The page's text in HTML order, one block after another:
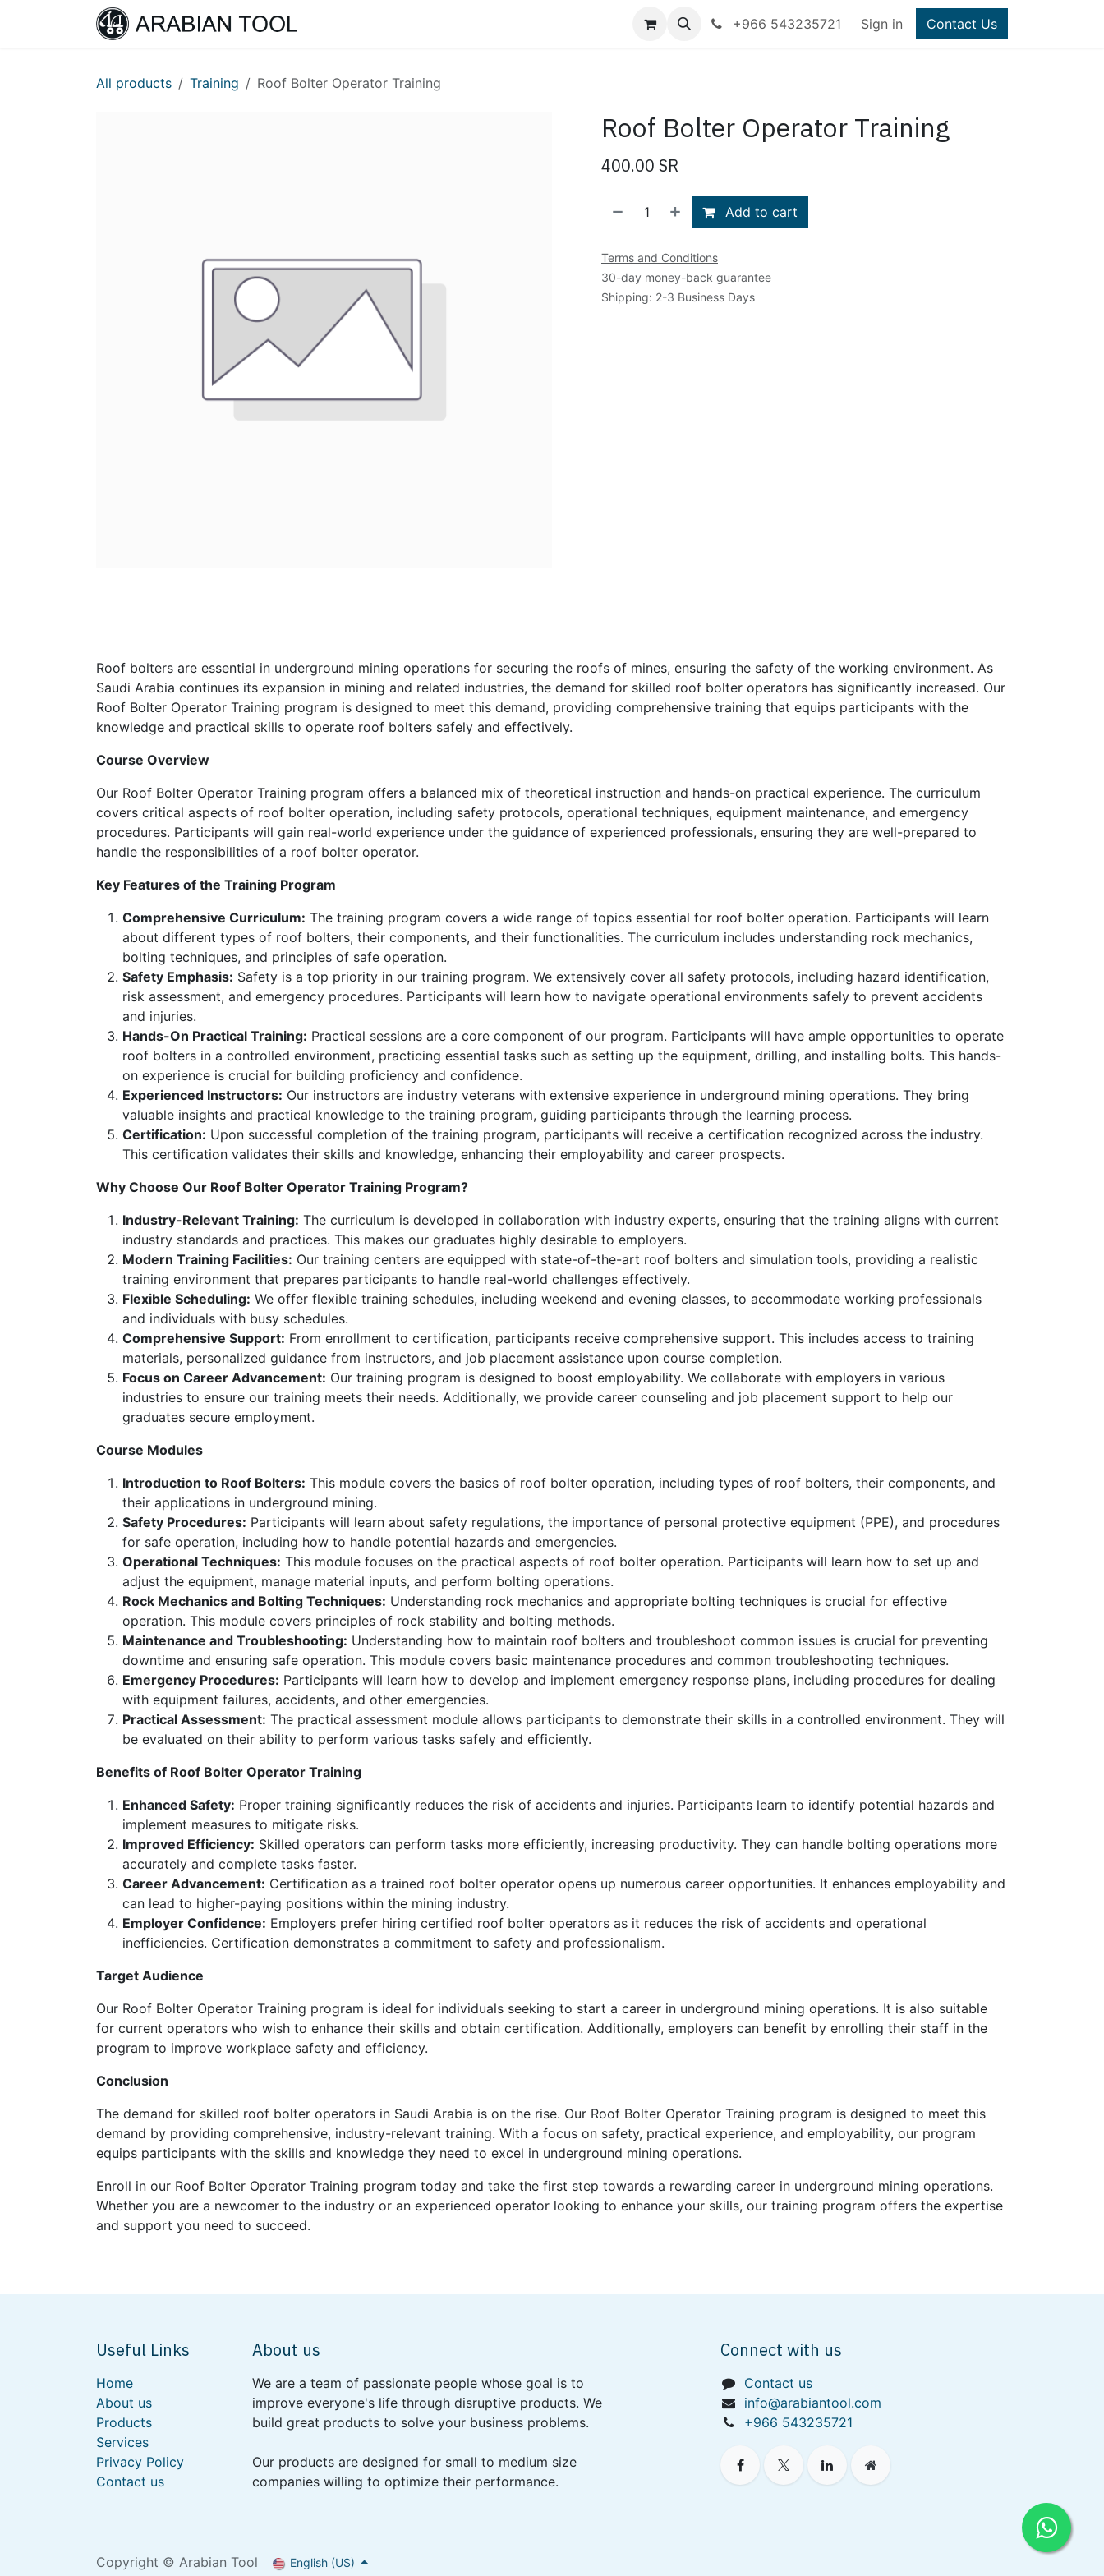
+966 543235721 Sign in Contact Us
All products Training Roof Bolter Operator Training
Roof Bolter Operator Training
400.00 SR
Add to cart
Terms and Conditions
30-day money-back guarantee
Shipping: 2-3 Business Days
Roof bolters are essential in underground mining operations for securing the roofs of mines, ensuring the safety of the working environment. As
Saudi Arabia continues its expansion in mining and related industries, the demand for skilled roof bolter operators has significantly increased. Our
Roof Bolter Operator Training program is designed to meet this demand, providing comprehensive training that equips participants with the
knowledge and practical skills to operate roof bolters safely and effectively.
Course Overview
Our Roof Bolter Operator Training program offers a balanced mix of theoretical instruction and hands-on practical experience. The curriculum
covers critical aspects of roof bolter operation, including safety protocols, operational techniques, equipment maintenance, and emergency
procedures. Participants will gain real-world experience under the guidance of experienced professionals, ensuring they are well-prepared to
handle the responsibilities of a roof bolter operator.
Key Features of the Training Program
Comprehensive Curriculum: The training program covers a wide range of topics essential for roof bolter operation. Participants will learn
about different types of roof bolters, their components, and their functionalities. The curriculum includes understanding rock mechanics,
bolting techniques, and principles of safe operation.
Safety Emphasis: Safety is a top priority in our training program. We extensively cover all safety protocols, including hazard identification,
risk assessment, and emergency procedures. Participants will learn how to navigate operational environments safely to prevent accidents
and injuries.
Hands-On Practical Training: Practical sessions are a core component of our program. Participants will have ample opportunities to operate
roof bolters in a controlled environment, practicing essential tasks such as setting up the equipment, drilling, and installing bolts. This hands-
on experience is crucial for building proficiency and confidence.
Experienced Instructors: Our instructors are industry veterans with extensive experience in underground mining operations. They bring
valuable insights and practical knowledge to the training program, guiding participants through the learning process.
Certification: Upon successful completion of the training program, participants will receive a certification recognized across the industry.
This certification validates their skills and knowledge, enhancing their employability and career prospects.
Why Choose Our Roof Bolter Operator Training Program?
Industry-Relevant Training: The curriculum is developed in collaboration with industry experts, ensuring that the training aligns with current
industry standards and practices. This makes our graduates highly desirable to employers.
Modern Training Facilities: Our training centers are equipped with state-of-the-art roof bolters and simulation tools, providing a realistic
training environment that prepares participants to handle real-world challenges effectively.
Flexible Scheduling: We offer flexible training schedules, including weekend and evening classes, to accommodate working professionals
and individuals with busy schedules.
Comprehensive Support: From enrollment to certification, participants receive comprehensive support. This includes access to training
materials, personalized guidance from instructors, and job placement assistance upon course completion.
Focus on Career Advancement: Our training program is designed to boost employability. We collaborate with employers in various
industries to ensure our training meets their needs. Additionally, we provide career counseling and job placement support to help our
graduates secure employment.
Course Modules
Introduction to Roof Bolters: This module covers the basics of roof bolter operation, including types of roof bolters, their components, and
their applications in underground mining.
Safety Procedures: Participants will learn about safety regulations, the importance of personal protective equipment (PPE), and procedures
for safe operation, including how to handle potential hazards and emergencies.
Operational Techniques: This module focuses on the practical aspects of roof bolter operation. Participants will learn how to set up and
adjust the equipment, manage material inputs, and perform bolting operations.
Rock Mechanics and Bolting Techniques: Understanding rock mechanics and appropriate bolting techniques is crucial for effective
operation. This module covers principles of rock stability and bolting methods.
Maintenance and Troubleshooting: Understanding how to maintain roof bolters and troubleshoot common issues is crucial for preventing
downtime and ensuring safe operation. This module covers basic maintenance procedures and common troubleshooting techniques.
Emergency Procedures: Participants will learn how to develop and implement emergency response plans, including procedures for dealing
with equipment failures, accidents, and other emergencies.
Practical Assessment: The practical assessment module allows participants to demonstrate their skills in a controlled environment. They will
be evaluated on their ability to perform various tasks safely and efficiently.
Benefits of Roof Bolter Operator Training
Enhanced Safety: Proper training significantly reduces the risk of accidents and injuries. Participants learn to identify potential hazards and
implement measures to mitigate risks.
Improved Efficiency: Skilled operators can perform tasks more efficiently, increasing productivity. They can handle bolting operations more
accurately and complete tasks faster.
Career Advancement: Certification as a trained roof bolter operator opens up numerous career opportunities. It enhances employability and
can lead to higher-paying positions within the mining industry.
Employer Confidence: Employers prefer hiring certified roof bolter operators as it reduces the risk of accidents and operational
inefficiencies. Certification demonstrates a commitment to safety and professionalism.
Target Audience
Our Roof Bolter Operator Training program is ideal for individuals seeking to start a career in underground mining operations. It is also suitable
for current operators who wish to enhance their skills and obtain certification. Additionally, employers can benefit by enrolling their staff in the
program to improve workplace safety and efficiency.
Conclusion
The demand for skilled roof bolter operators in Saudi Arabia is on the rise. Our Roof Bolter Operator Training program is designed to meet this
demand by providing comprehensive, industry-relevant training. With a focus on safety, practical experience, and employability, our program
equips participants with the skills and knowledge they need to excel in underground mining operations.
Enroll in our Roof Bolter Operator Training program today and take the first step towards a rewarding career in underground mining operations.
Whether you are a newcomer to the industry or an experienced operator looking to enhance your skills, our training program offers the expertise
and support you need to succeed.
Useful Links
Home
About us
Products
Services
Privacy Policy
Contact us
About us
We are a team of passionate people whose goal is to
improve everyone's life through disruptive products. We
build great products to solve your business problems.
Our products are designed for small to medium size
companies willing to optimize their performance.
Connect with us
Contact us
info@arabiantool.com
+966 543235721
Copyright © Arabian Tool English (US)